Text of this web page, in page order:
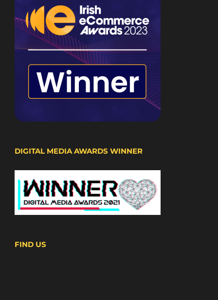
DIGITAL MEDIA AWARDS WINNER
FIND US